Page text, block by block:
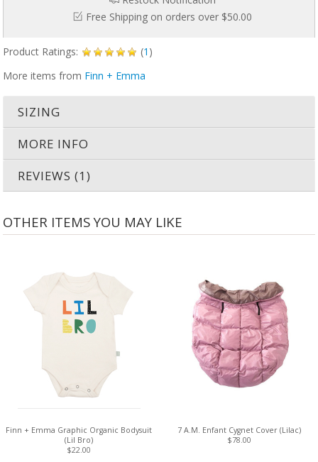
Free Shipping on orders over $50.00
Product Ratings: (1 )
More items from Finn + Emma
SIZING
MORE INFO
REVIEWS (1)
OTHER ITEMS YOU MAY LIKE
Finn + Emma Graphic Organic Bodysuit
(Lil Bro)
$22.00
7 A.M. Enfant Cygnet Cover (Lilac)
$78.00